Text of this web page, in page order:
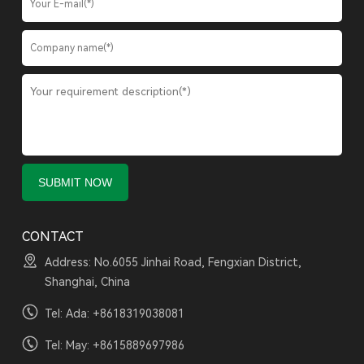
CONTACT
Address: No.6055 Jinhai Road, Fengxian District,
Shanghai, China
Tel: Ada: +8618319038081
Tel: May: +8615889697986